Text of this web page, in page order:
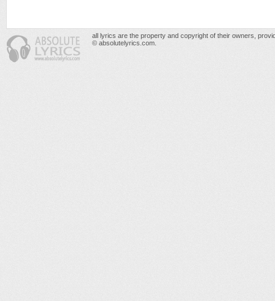
all lyrics are the property and copyright of their owners,
© absolutelyrics.com.